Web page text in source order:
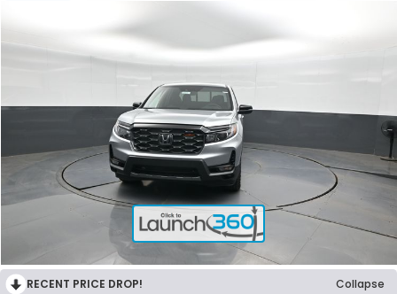
RECENT PRICE DROP!
Collapse